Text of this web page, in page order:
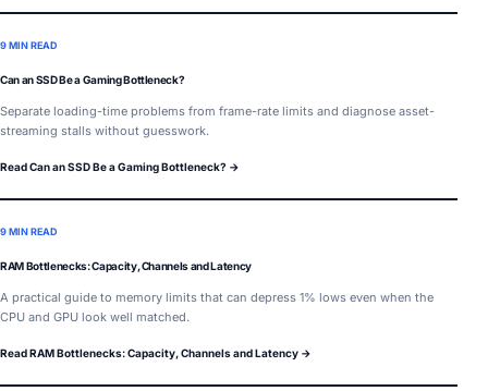
9 MIN READ
Can an SSD Be a Gaming Bottleneck?
Separate loading-time problems from frame-rate limits and diagnose asset-
streaming stalls without guesswork.
Read Can an SSD Be a Gaming Bottleneck? →
9 MIN READ
RAM Bottlenecks: Capacity, Channels and Latency
A practical guide to memory limits that can depress 1% lows even when the
CPU and GPU look well matched.
Read RAM Bottlenecks: Capacity, Channels and Latency →